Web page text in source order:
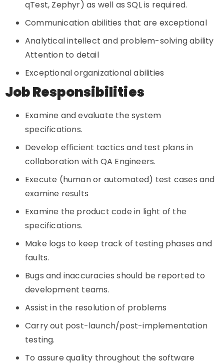
qTest, Zephyr) as well as SQL is required.
Communication abilities that are exceptional
Analytical intellect and problem-solving ability
Attention to detail
Exceptional organizational abilities
Job Responsibilities
Examine and evaluate the system
specifications.
Develop efficient tactics and test plans in
collaboration with QA Engineers.
Execute (human or automated) test cases and
examine results
Examine the product code in light of the
specifications.
Make logs to keep track of testing phases and
faults.
Bugs and inaccuracies should be reported to
development teams.
Assist in the resolution of problems
Carry out post-launch/post-implementation
testing.
To assure quality throughout the software